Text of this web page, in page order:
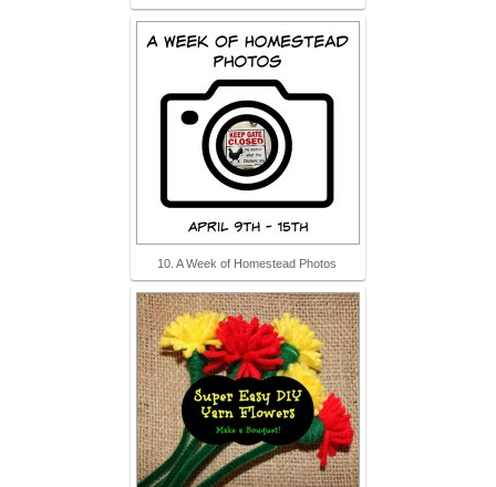
10. A Week of Homestead Photos